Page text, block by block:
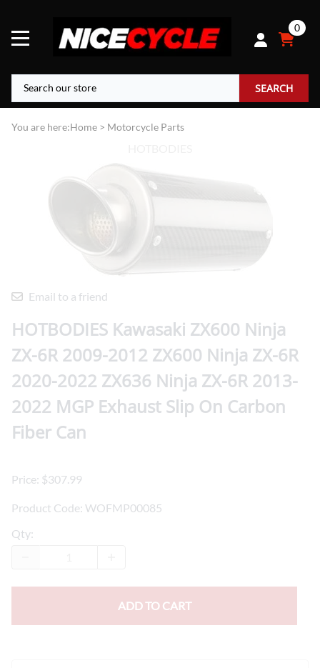
0
SEARCH
You are here:Home > Motorcycle Parts
Email to a friend
HOTBODIES Kawasaki ZX600 Ninja
ZX-6R 2009-2012 ZX600 Ninja ZX-6R
2020-2022 ZX636 Ninja ZX-6R 2013-
2022 MGP Exhaust Slip On Carbon
Fiber Can
Price: $307.99
Product Code: WOFMP00085
Qty:
ADD TO CART